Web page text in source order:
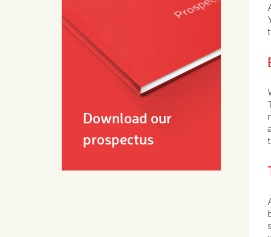
Download our
prospectus